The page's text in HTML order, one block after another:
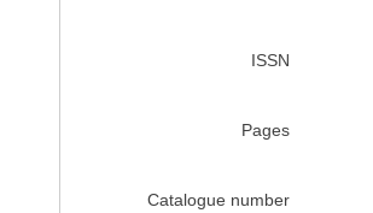
ISSN
Pages
Catalogue number